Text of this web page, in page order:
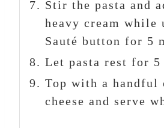
Stir the pasta and
heavy cream while
Sauté button for 5
Let pasta rest for 5
Top with a handful
cheese and serve